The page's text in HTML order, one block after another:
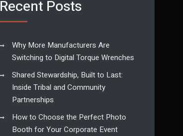
Recent Posts
Why More Manufacturers Are
Switching to Digital Torque Wrenches
Shared Stewardship, Built to Last:
Inside Tribal and Community
Partnerships
How to Choose the Perfect Photo
Booth for Your Corporate Event